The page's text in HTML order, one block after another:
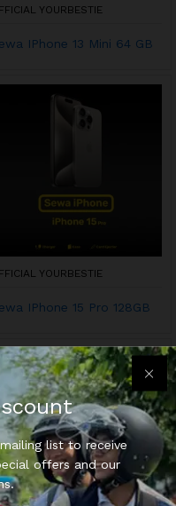
YOURBESTIE
IPhone 13 Mini 64 GB
YOURBESTIE
IPhone 15 Pro 128GB
list to receive
offers and our